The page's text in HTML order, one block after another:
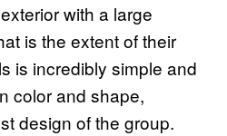
with a large
is the extent of their
is incredibly simple and
color and shape,
design of the group.